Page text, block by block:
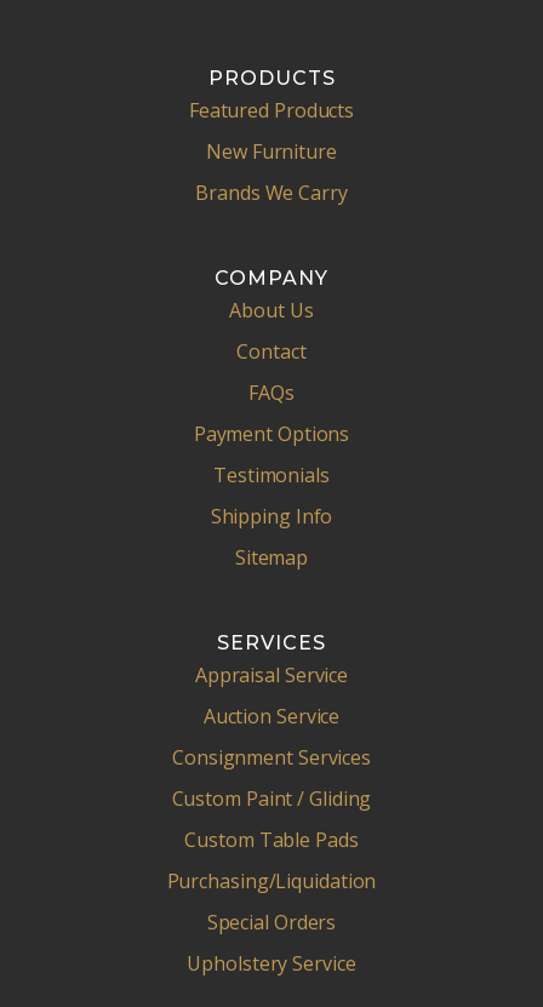
PRODUCTS
Featured Products
New Furniture
Brands We Carry
COMPANY
About Us
Contact
FAQs
Payment Options
Testimonials
Shipping Info
Sitemap
SERVICES
Appraisal Service
Auction Service
Consignment Services
Custom Paint / Gliding
Custom Table Pads
Purchasing/Liquidation
Special Orders
Upholstery Service